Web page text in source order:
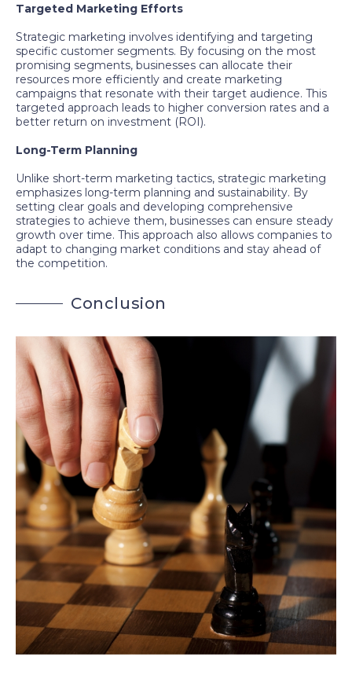
Targeted Marketing Efforts
Strategic marketing involves identifying and targeting
specific customer segments. By focusing on the most
promising segments, businesses can allocate their
resources more efficiently and create marketing
campaigns that resonate with their target audience. This
targeted approach leads to higher conversion rates and a
better return on investment (ROI).
Long-Term Planning
Unlike short-term marketing tactics, strategic marketing
emphasizes long-term planning and sustainability. By
setting clear goals and developing comprehensive
strategies to achieve them, businesses can ensure steady
growth over time. This approach also allows companies to
adapt to changing market conditions and stay ahead of
the competition.
Concl usion